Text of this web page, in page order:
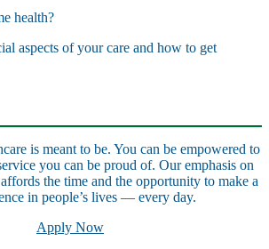
health?
aspects of your care and how to get
is meant to be. You can be empowered to
you can be proud of. Our emphasis on
the time and the opportunity to make a
in people’s lives — every day.
Apply Now